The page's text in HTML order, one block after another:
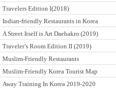
Travelers Edition I(2018)
Indian-friendly Restaurants in Korea
A Street Itself is Art Daehakro (2019)
Traveler’s Room Edition II (2019)
Muslim-Friendly Restaurants
Muslim-Friendly Korea Tourist Map
Away Training In Korea 2019-2020